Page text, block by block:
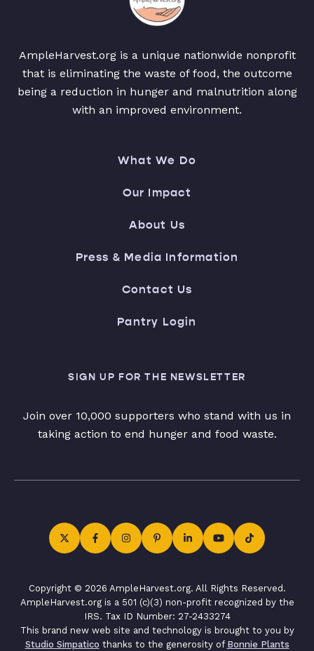
AmpleHarvest.org is a unique nationwide nonprofit
that is eliminating the waste of food, the outcome
being a reduction in hunger and malnutrition along
with an improved environment.
What We Do
Our Impact
About Us
Press & Media Information
Contact Us
Pantry Login
SIGN UP FOR THE NEWSLETTER
Join over 10,000 supporters who stand with us in
taking action to end hunger and food waste.
Copyright © 2026 AmpleHarvest.org. All Rights Reserved.
AmpleHarvest.org is a 501 (c)(3) non-profit recognized by the
IRS. Tax ID Number: 27-2433274
This brand new web site and technology is brought to you by
Studio Simpatico thanks to the generosity of Bonnie Plants